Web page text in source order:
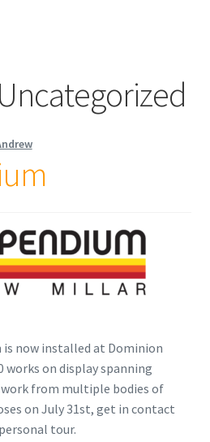
menu
Uncategorized
is now installed at Dominion
works on display spanning
from multiple bodies of
on July 31st, get in contact
tour.